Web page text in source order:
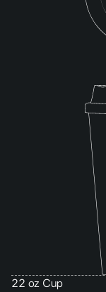
22 oz Cup